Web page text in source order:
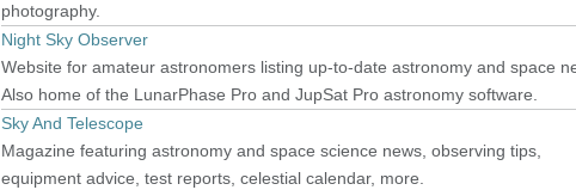
photography.
Night Sky Observer
Website for amateur astronomers listing up-to-date astronomy and space
Also home of the LunarPhase Pro and JupSat Pro astronomy software.
Sky And Telescope
Magazine featuring astronomy and space science news, observing tips,
equipment advice, test reports, celestial calendar, more.